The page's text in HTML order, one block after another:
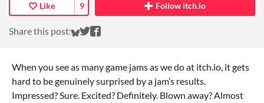
Like 9
Share this post: Share on Bluesky
Share on Twitter
Share on Facebook
Follow itch.io
When you see as many game jams as we do at itch.io, it gets
hard to be genuinely surprised by a jam’s results.
Impressed? Sure. Excited? Definitely. Blown away? Almost